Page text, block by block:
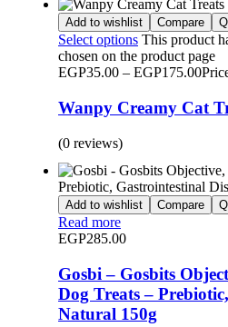
Add to wishlist Compare
Select options This product
chosen on the product page
EGP35.00 – EGP175.00
Wanpy Creamy Cat
(0 reviews)
Add to wishlist Compare
Read more
EGP285.00
Gosbi – Gosbits
Dog Treats –
Natural 150g